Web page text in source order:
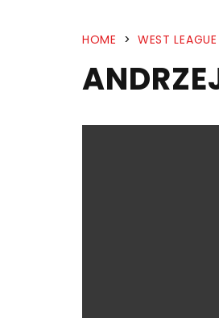
HOME > WEST